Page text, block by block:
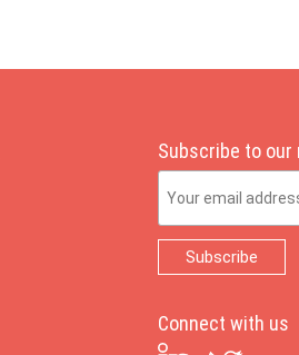
Subscribe to
Connect with us